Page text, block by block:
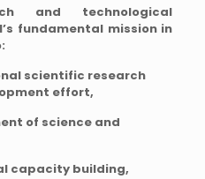
and technological
fundamental mission in
scientific research
effort,
of science and
capacity building,